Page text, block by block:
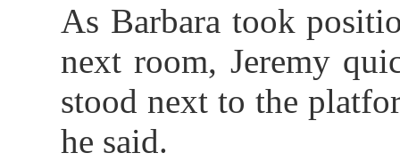
As Barbara took
next room, Jeremy
stood next to the
he said.